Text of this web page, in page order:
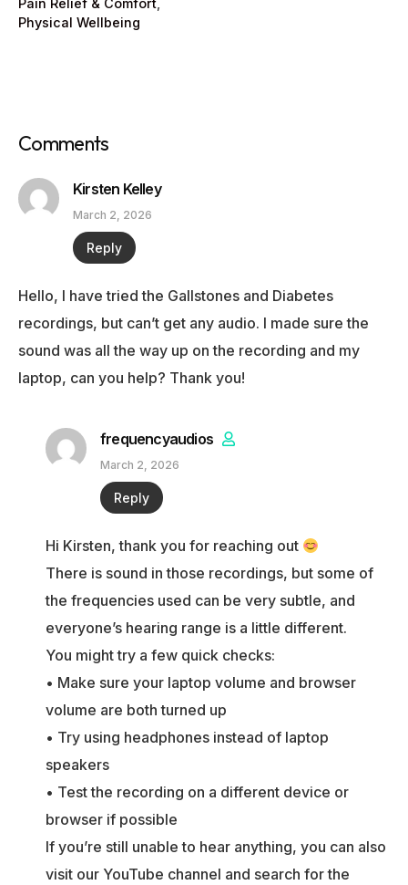
Pain Relief & Comfort
Physical Wellbeing
Comments
Kirsten Kelley
March 2, 2026
Reply
Hello, I have tried the Gallstones and Diabetes
recordings, but can’t get any audio. I made sure the
sound was all the way up on the recording and my
laptop, can you help? Thank you!
frequencyaudios
March 2, 2026
Reply
Hi Kirsten, thank you for reaching out
There is sound in those recordings, but some of
the frequencies used can be very subtle, and
everyone’s hearing range is a little different.
You might try a few quick checks:
• Make sure your laptop volume and browser
volume are both turned up
• Try using headphones instead of laptop
speakers
• Test the recording on a different device or
browser if possible
If you’re still unable to hear anything, you can also
visit our YouTube channel and search for the